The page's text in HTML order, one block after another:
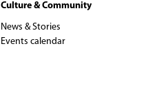
Culture & Community
News & Stories
Events calendar